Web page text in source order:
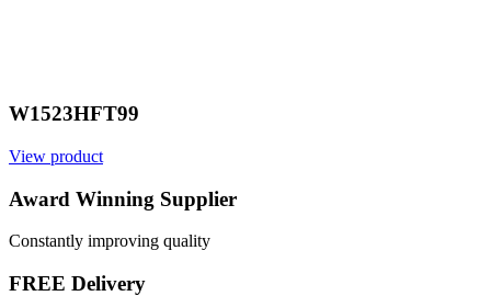
W1523HFT99
View product
Award Winning Supplier
Constantly improving quality
FREE Delivery